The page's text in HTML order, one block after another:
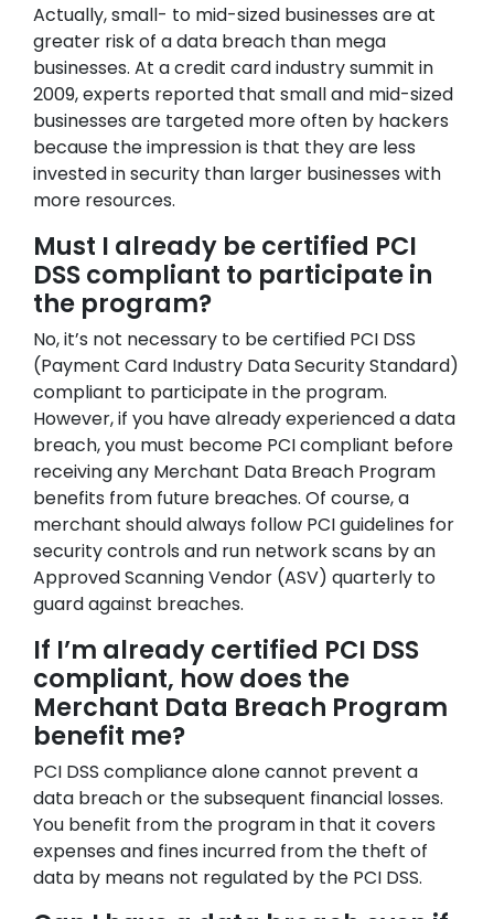
Actually, small- to mid-sized businesses are at
greater risk of a data breach than mega
businesses. At a credit card industry summit in
2009, experts reported that small and mid-sized
businesses are targeted more often by hackers
because the impression is that they are less
invested in security than larger businesses with
more resources.
Must I already be certified PCI
DSS compliant to participate in
the program?
No, it’s not necessary to be certified PCI DSS
(Payment Card Industry Data Security Standard)
compliant to participate in the program.
However, if you have already experienced a data
breach, you must become PCI compliant before
receiving any Merchant Data Breach Program
benefits from future breaches. Of course, a
merchant should always follow PCI guidelines for
security controls and run network scans by an
Approved Scanning Vendor (ASV) quarterly to
guard against breaches.
If I’m already certified PCI DSS
compliant, how does the
Merchant Data Breach Program
benefit me?
PCI DSS compliance alone cannot prevent a
data breach or the subsequent financial losses.
You benefit from the program in that it covers
expenses and fines incurred from the theft of
data by means not regulated by the PCI DSS.